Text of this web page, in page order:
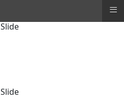
Slide
Slide
≡